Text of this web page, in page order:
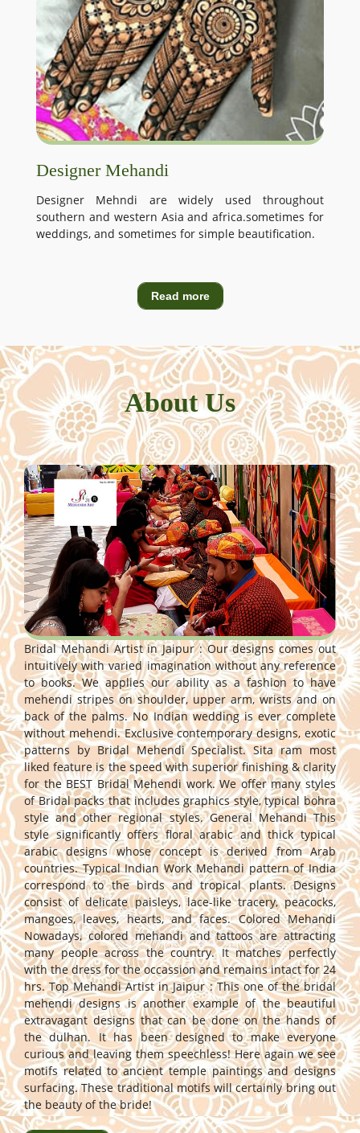
Designer Mehandi
Designer Mehndi are widely used throughout
southern and western Asia and africa.sometimes for
weddings, and sometimes for simple beautification.
Read more
About Us
Bridal Mehandi Artist in Jaipur : Our designs comes out
intuitively with varied imagination without any reference
to books. We applies our ability as a fashion to have
mehendi stripes on shoulder, upper arm, wrists and on
back of the palms. No Indian wedding is ever complete
without mehendi. Exclusive contemporary designs, exotic
patterns by Bridal Mehendi Specialist. Sita ram most
liked feature is the speed with superior finishing & clarity
for the BEST Bridal Mehendi work. We offer many styles
of Bridal packs that includes graphics style, typical bohra
style and other regional styles. General Mehandi This
style significantly offers floral arabic and thick typical
arabic designs whose concept is derived from Arab
countries. Typical Indian Work Mehandi pattern of India
correspond to the birds and tropical plants. Designs
consist of delicate paisleys, lace-like tracery, peacocks,
mangoes, leaves, hearts, and faces. Colored Mehandi
Nowadays, colored mehandi and tattoos are attracting
many people across the country. It matches perfectly
with the dress for the occassion and remains intact for 24
hrs. Top Mehandi Artist in Jaipur : This one of the bridal
mehendi designs is another example of the beautiful
extravagant designs that can be done on the hands of
the dulhan. It has been designed to make everyone
curious and leaving them speechless! Here again we see
motifs related to ancient temple paintings and designs
surfacing. These traditional motifs will certainly bring out
the beauty of the bride!